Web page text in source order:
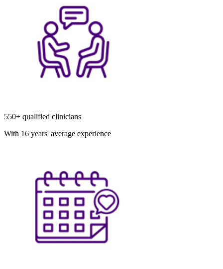
550+ qualified clinicians
With 16 years' average experience